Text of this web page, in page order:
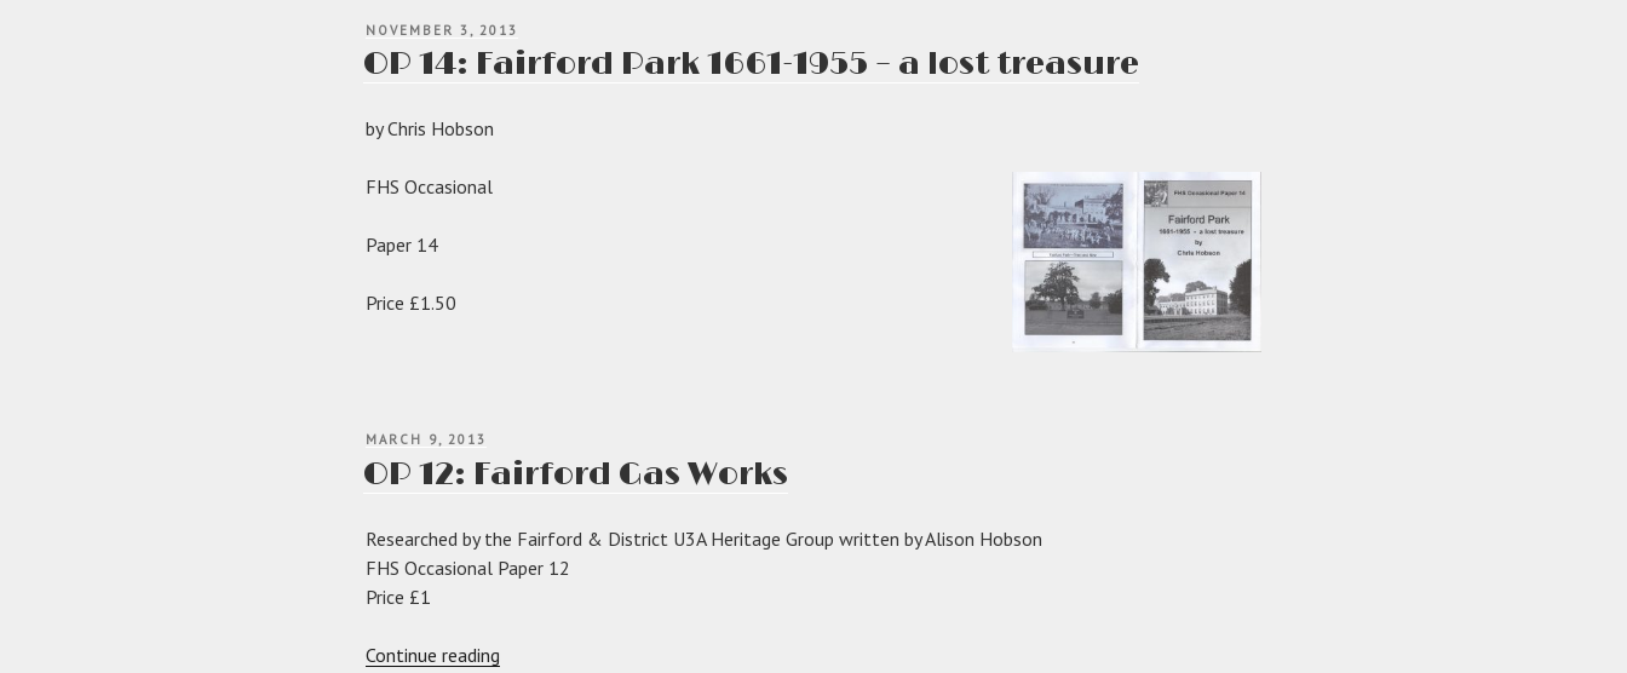
POSTED
NOVEMBER 3, 2013
OP 14: Fairford Park 1661-1955 – a lost treasure
by Chris Hobson
FHS Occasional
Paper 14
Price £1.50
POSTED
MARCH 9, 2013
OP 12: Fairford Gas Works
Researched by the Fairford & District U3A Heritage Group written by Alison Hobson
FHS Occasional Paper 12
Price £1
Continue reading